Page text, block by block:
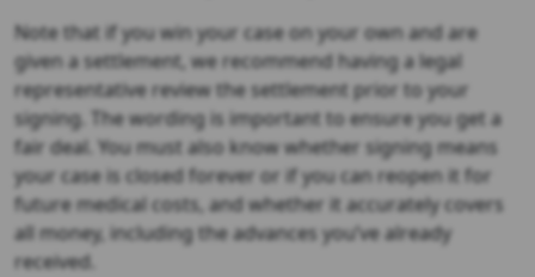
Note that if you win your case on your own and are
given a settlement, we recommend having a legal
representative review the settlement prior to your
signing. The wording is important to ensure you get a
fair deal. You must also know whether signing means
your case is closed forever or if you can reopen it for
future medical costs, and whether it accurately covers
all money, including the advances you’ve already
received.